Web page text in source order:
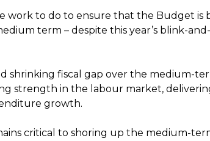
work to do to ensure that the Budget is
term – despite this year’s blink-
shrinking fiscal gap over the medium-
strength in the labour market,
growth.
critical to shoring up the medium-